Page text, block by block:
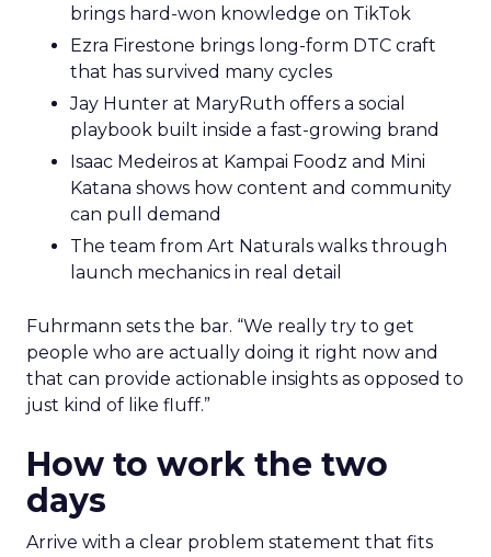
brings hard-won knowledge on TikTok
Ezra Firestone brings long-form DTC craft
that has survived many cycles
Jay Hunter at MaryRuth offers a social
playbook built inside a fast-growing brand
Isaac Medeiros at Kampai Foodz and Mini
Katana shows how content and community
can pull demand
The team from Art Naturals walks through
launch mechanics in real detail
Fuhrmann sets the bar. “We really try to get
people who are actually doing it right now and
that can provide actionable insights as opposed to
just kind of like fluff.”
How to work the two
days
Arrive with a clear problem statement that fits